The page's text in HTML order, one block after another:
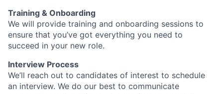
Training & Onboarding
We will provide training and onboarding sessions to
ensure that you’ve got everything you need to
succeed in your new role.
Interview Process
We’ll reach out to candidates of interest to schedule
an interview. We do our best to communicate